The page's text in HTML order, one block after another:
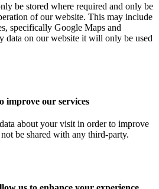
be stored where required and only be
of our website. This may include
specifically Google Maps and
data on our website it will only be used
improve our services
about your visit in order to improve
be shared with any third-party.